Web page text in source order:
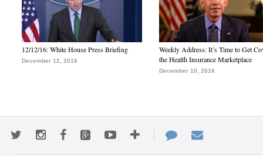
12/12/16: White House Press Briefing
December 12, 2016
Weekly Address: It’s Time to Get
the Health Insurance Marketplace
December 10, 2016